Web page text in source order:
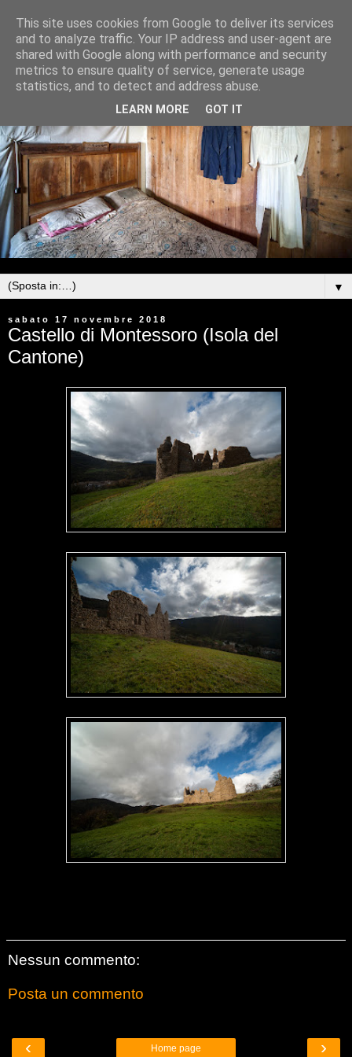
▼
sabato 17 novembre 2018
Castello di Montessoro (Isola del
Cantone)
Nessun commento:
Posta un commento
‹ ›
Home page
This site uses cookies from Google to deliver its services
and to analyze traffic. Your IP address and user-agent are
shared with Google along with performance and security
metrics to ensure quality of service, generate usage
statistics, and to detect and address abuse.
LEARN MORE GOT IT